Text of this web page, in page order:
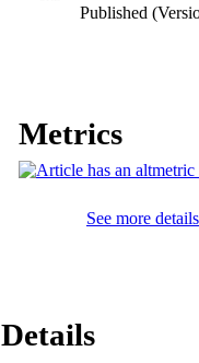
at the time of treatment
mice and a sarcoma
Published
Metrics
See more details
Details